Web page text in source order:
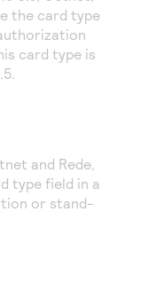
the card type
card type is
and Rede,
type field in a
or stand-